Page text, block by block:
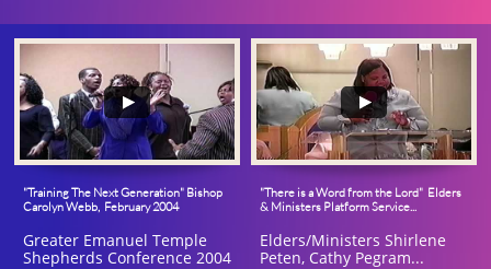
"Training The Next Generation" Bishop
Carolyn Webb,  February 2004
Greater Emanuel Temple
Shepherds Conference 2004
"There is a Word from the Lord"  Elders
& Ministers Platform Service...
Elders/Ministers Shirlene
Peten, Cathy Pegram...